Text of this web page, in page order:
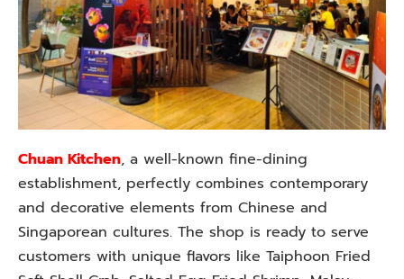
Chuan Kitchen, a well-known fine-dining
establishment, perfectly combines contemporary
and decorative elements from Chinese and
Singaporean cultures. The shop is ready to serve
customers with unique flavors like Taiphoon Fried